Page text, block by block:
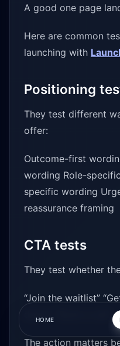
A good one page
Here are common
launching with
Positioning
They test different
offer:
Outcome-first
wording Role-
specific wording
reassurance framing
CTA tests
They test whether
“Join the waitlist”
demo” “Book a call”
The action matters
HOME